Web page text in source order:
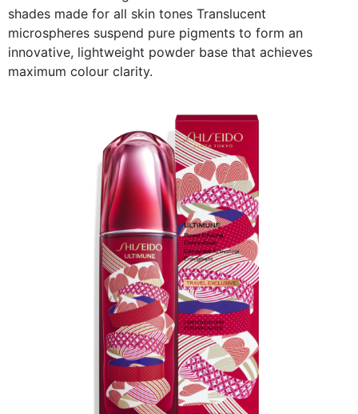
shades made for all skin tones Translucent
microspheres suspend pure pigments to form an
innovative, lightweight powder base that achieves
maximum colour clarity.